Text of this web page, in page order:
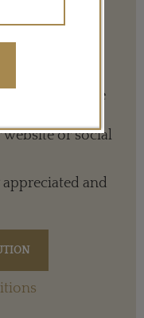
Jewellery
we can
that’s open
varied picture
and
or social
and